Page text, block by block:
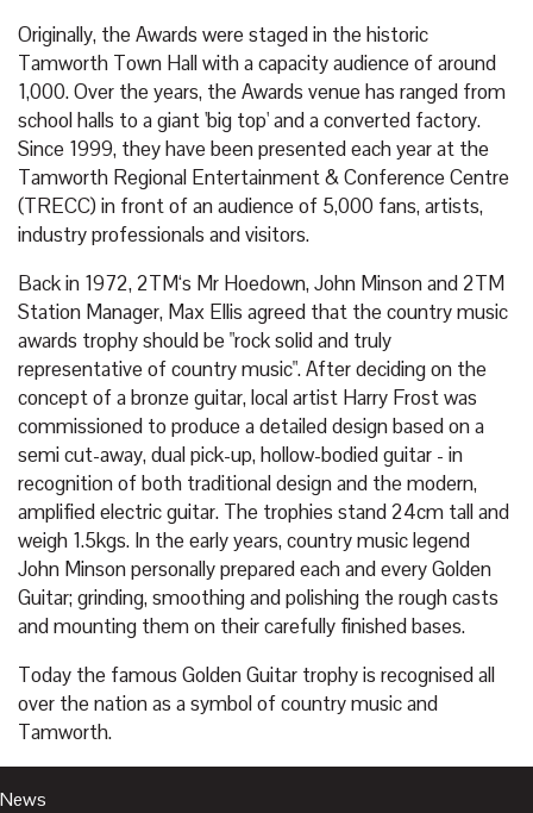
Originally, the Awards were staged in the historic
Tamworth Town Hall with a capacity audience of around
1,000. Over the years, the Awards venue has ranged from
school halls to a giant 'big top' and a converted factory.
Since 1999, they have been presented each year at the
Tamworth Regional Entertainment & Conference Centre
(TRECC) in front of an audience of 5,000 fans, artists,
industry professionals and visitors.
Back in 1972, 2TM‘s Mr Hoedown, John Minson and 2TM
Station Manager, Max Ellis agreed that the country music
awards trophy should be "rock solid and truly
representative of country music". After deciding on the
concept of a bronze guitar, local artist Harry Frost was
commissioned to produce a detailed design based on a
semi cut-away, dual pick-up, hollow-bodied guitar - in
recognition of both traditional design and the modern,
amplified electric guitar. The trophies stand 24cm tall and
weigh 1.5kgs. In the early years, country music legend
John Minson personally prepared each and every Golden
Guitar; grinding, smoothing and polishing the rough casts
and mounting them on their carefully finished bases.
Today the famous Golden Guitar trophy is recognised all
over the nation as a symbol of country music and
Tamworth.
News